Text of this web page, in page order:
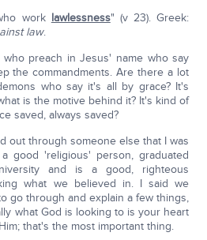
work lawlessness" (v 23). Greek:
law.
preach in Jesus' name who say
the commandments. Are there a lot
who say it's all by grace? It's
is the motive behind it? It's kind of
saved, always saved?
out through someone else that I was
good 'religious' person, graduated
and is a good, righteous
what we believed in. I said we
go through and explain a few things,
what God is looking to is your heart
that's the most important thing.